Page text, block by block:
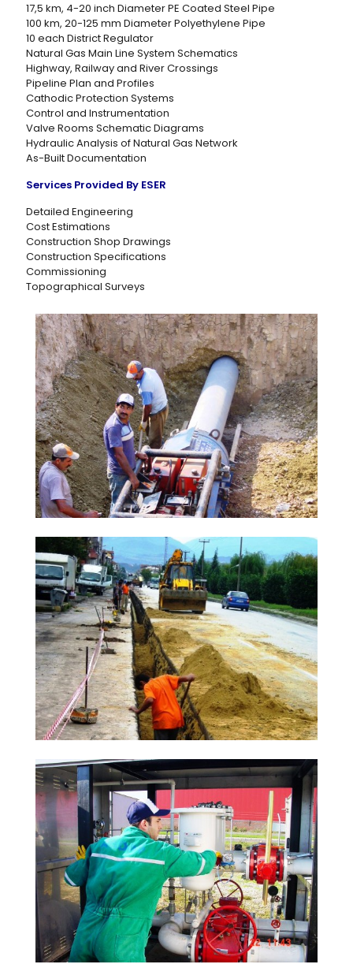
17,5 km, 4-20 inch Diameter PE Coated Steel Pipe
100 km, 20-125 mm Diameter Polyethylene Pipe
10 each District Regulator
Natural Gas Main Line System Schematics
Highway, Railway and River Crossings
Pipeline Plan and Profiles
Cathodic Protection Systems
Control and Instrumentation
Valve Rooms Schematic Diagrams
Hydraulic Analysis of Natural Gas Network
As-Built Documentation
Services Provided By ESER
Detailed Engineering
Cost Estimations
Construction Shop Drawings
Construction Specifications
Commissioning
Topographical Surveys